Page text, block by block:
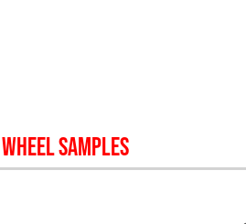
| WHEEL SAMPLES